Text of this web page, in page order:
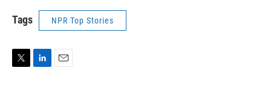
Tags NPR Top Stories